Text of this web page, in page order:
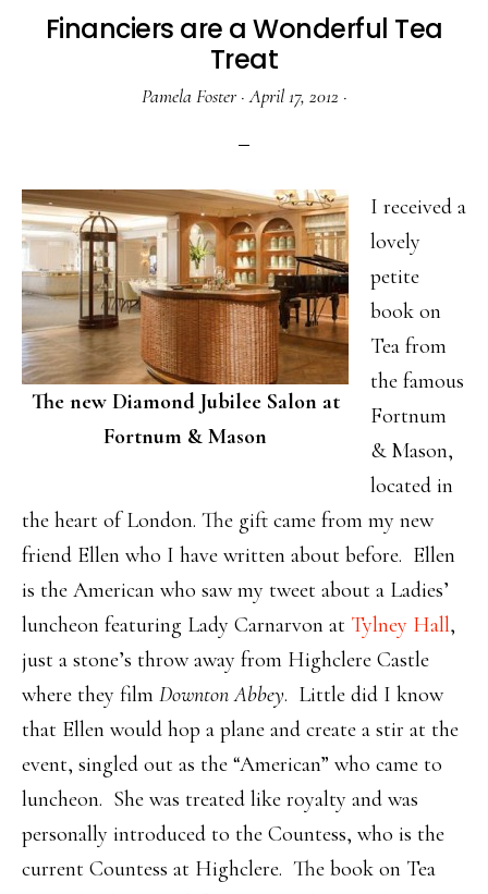
Financiers are a Wonderful Tea
Treat
Pamela Foster·April 17, 2012 ·
The new Diamond Jubilee Salon at
Fortnum & Mason
I received a
lovely
petite
book on
Tea from
the famous
Fortnum
& Mason,
located in
the heart of London. The gift came from my new
friend Ellen who I have written about before. Ellen
is the American who saw my tweet about a Ladies’
luncheon featuring Lady Carnarvon at Tylney Hall,
just a stone’s throw away from Highclere Castle
where they film Downton Abbey. Little did I know
that Ellen would hop a plane and create a stir at the
event, singled out as the “American” who came to
luncheon. She was treated like royalty and was
personally introduced to the Countess, who is the
current Countess at Highclere. The book on Tea